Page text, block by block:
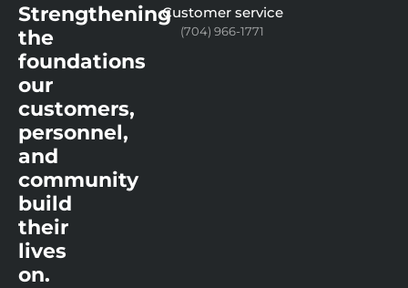
Strengthening
the
foundations
our
customers,
personnel,
and
community
build
their
lives
on.
Customer service
(704) 966-1771